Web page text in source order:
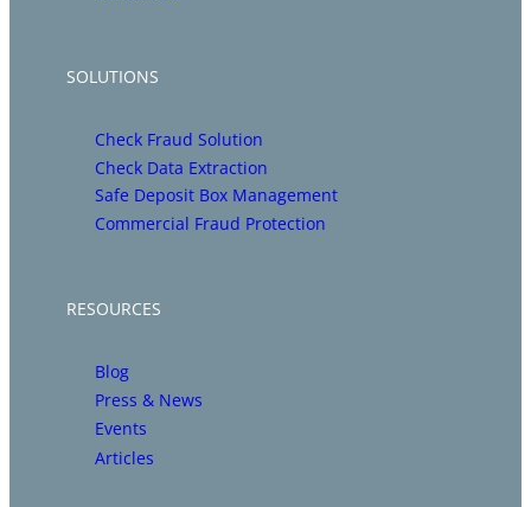
SOLUTIONS
Check Fraud Solution
Check Data Extraction
Safe Deposit Box Management
Commercial Fraud Protection
RESOURCES
Blog
Press & News
Events
Articles